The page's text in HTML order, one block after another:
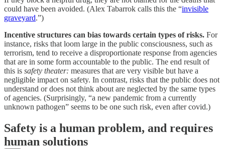
could have been avoided. (Alex Tabarrok calls this the “invisible
graveyard.”)
Incentive structures can bias towards certain types of risks. For
instance, risks that loom large in the public consciousness, such as
terrorism, tend to receive a disproportionate response from agencies
that are in some form accountable to the public. The end result of
this is safety theater: measures that are very visible but have a
negligible impact on safety. In contrast, risks that the public does not
understand or does not think about are neglected by the same types
of agencies. (Surprisingly, “a new pandemic from a currently
unknown pathogen” seems to be one such risk, even after covid.)
Safety is a human problem, and requires
human solutions